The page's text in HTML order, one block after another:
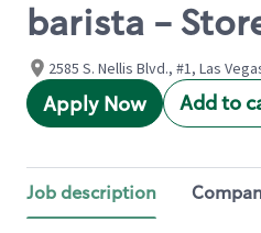
barista -
2585 S. Nellis Blvd., #1, Las
Apply Now Add to
Job description